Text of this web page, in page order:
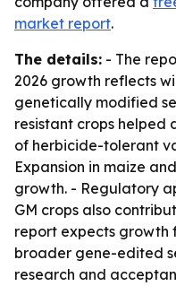
market report.
The details: - The
2026 growth reflects
genetically modified
resistant crops helped
of herbicide-tolerant
Expansion in maize
growth. - Regulatory
GM crops also
report expects growth
broader gene-edited
research and